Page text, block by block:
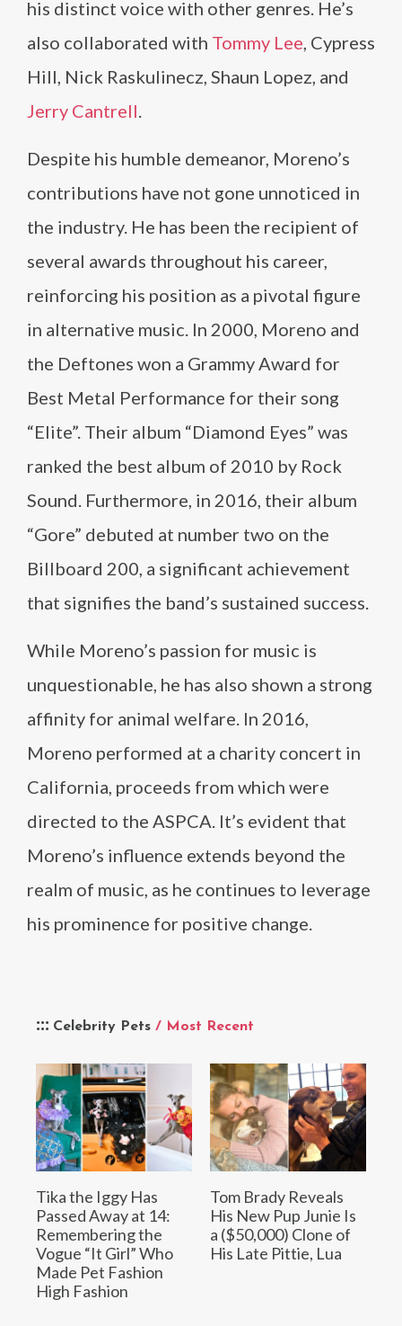
Celebrity Pets / Most Recent
Tika the Iggy Has
Passed Away at 14:
Remembering the
Vogue “It Girl” Who
Made Pet Fashion
High Fashion
Tom Brady Reveals
His New Pup Junie Is
a ($50,000) Clone of
His Late Pittie, Lua
his distinct voice with other genres. He’s
also collaborated with Tommy Lee, Cypress
Hill, Nick Raskulinecz, Shaun Lopez, and
Jerry Cantrell.
Despite his humble demeanor, Moreno’s
contributions have not gone unnoticed in
the industry. He has been the recipient of
several awards throughout his career,
reinforcing his position as a pivotal figure
in alternative music. In 2000, Moreno and
the Deftones won a Grammy Award for
Best Metal Performance for their song
“Elite”. Their album “Diamond Eyes” was
ranked the best album of 2010 by Rock
Sound. Furthermore, in 2016, their album
“Gore” debuted at number two on the
Billboard 200, a significant achievement
that signifies the band’s sustained success.
While Moreno’s passion for music is
unquestionable, he has also shown a strong
affinity for animal welfare. In 2016,
Moreno performed at a charity concert in
California, proceeds from which were
directed to the ASPCA. It’s evident that
Moreno’s influence extends beyond the
realm of music, as he continues to leverage
his prominence for positive change.